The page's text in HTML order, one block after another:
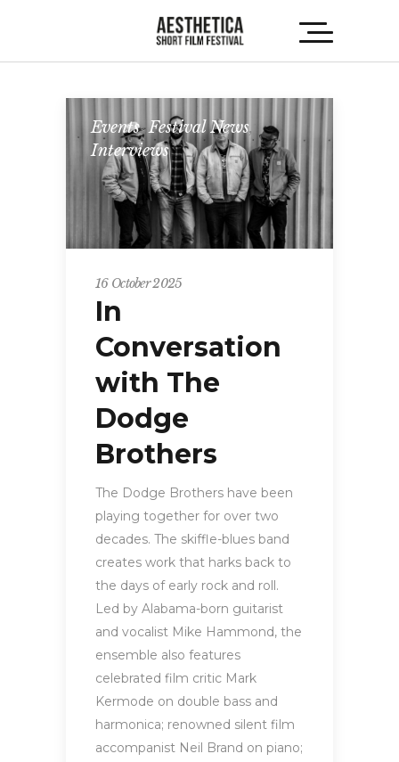
Events,Festival News,
Interviews
16 October 2025
In
Conversation
with The
Dodge
Brothers
The Dodge Brothers have been
playing together for over two
decades. The skiffle-blues band
creates work that harks back to
the days of early rock and roll.
Led by Alabama-born guitarist
and vocalist Mike Hammond, the
ensemble also features
celebrated film critic Mark
Kermode on double bass and
harmonica; renowned silent film
accompanist Neil Brand on piano;